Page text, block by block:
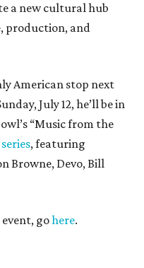
a new cultural hub
production, and
American stop next
July 12, he’ll be in
“Music from the
, featuring
Browne, Devo, Bill
gohere.